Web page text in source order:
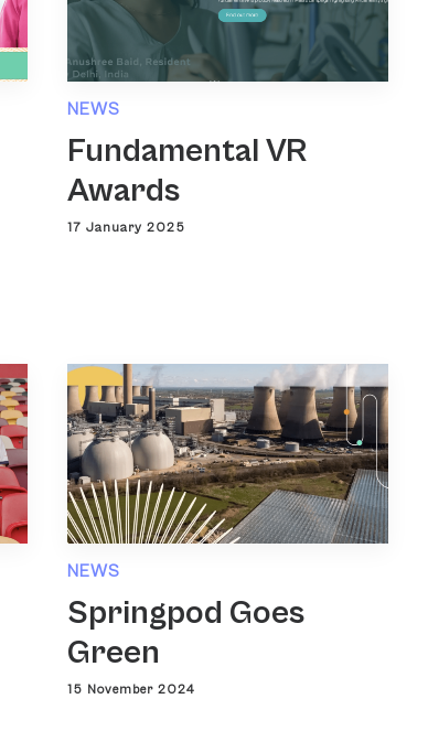
NEWS
Fundamental VR
Awards
17 January 2025
NEWS
Springpod Goes
Green
15 November 2024